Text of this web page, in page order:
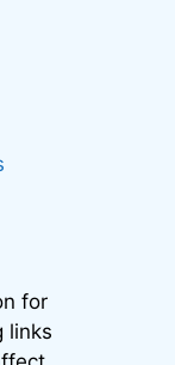
for
links